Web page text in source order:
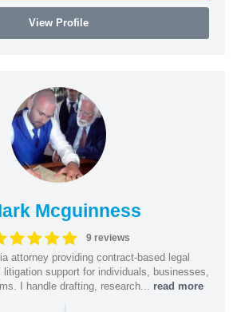
View Profile
Mcguinness
9 reviews
attorney providing contract-based legal
support for individuals, businesses,
I handle drafting, research... read more